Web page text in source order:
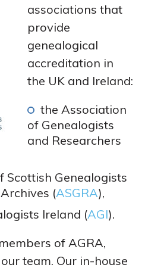
associations that
provide
genealogical
accreditation in
the UK and Ireland:
the Association
of Genealogists
and Researchers
Scottish Genealogists
(ASGRA),
Ireland (AGI).
of AGRA,
team. Our in-house